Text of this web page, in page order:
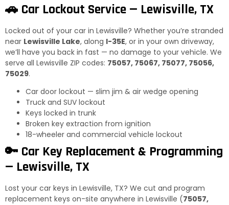
🚗 Car Lockout Service — Lewisville, TX
Locked out of your car in Lewisville? Whether you’re stranded
near Lewisville Lake, along I-35E, or in your own driveway,
we’ll have you back in fast — no damage to your vehicle. We
serve all Lewisville ZIP codes: 75057, 75067, 75077, 75056,
75029.
Car door lockout — slim jim & air wedge opening
Truck and SUV lockout
Keys locked in trunk
Broken key extraction from ignition
18-wheeler and commercial vehicle lockout
🔑 Car Key Replacement & Programming
— Lewisville, TX
Lost your car keys in Lewisville, TX? We cut and program
replacement keys on-site anywhere in Lewisville (75057,